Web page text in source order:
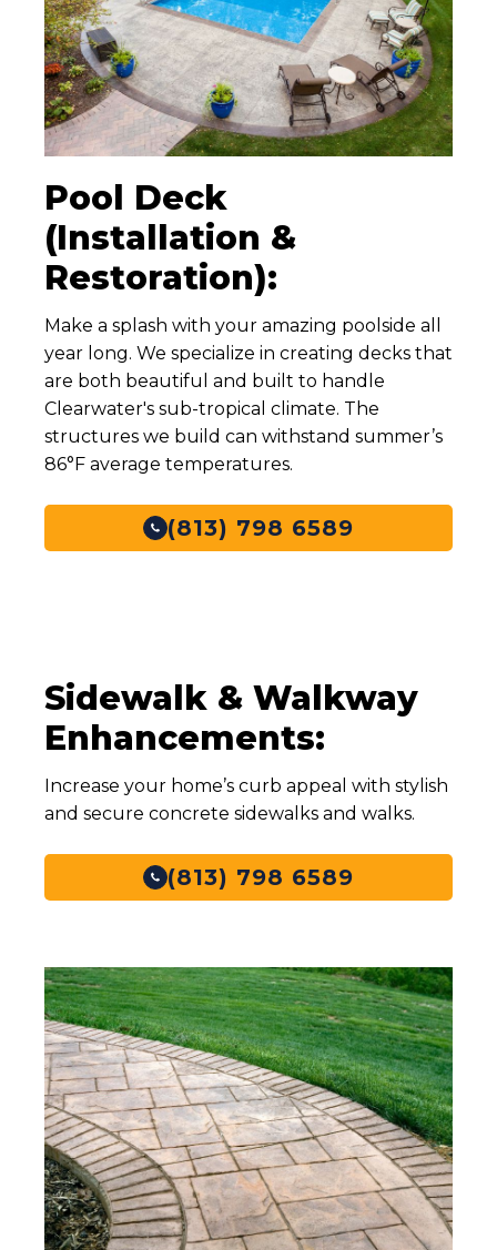
Pool Deck
(Installation &
Restoration):
Make a splash with your amazing poolside all
year long. We specialize in creating decks that
are both beautiful and built to handle
Clearwater's sub-tropical climate. The
structures we build can withstand summer’s
86°F average temperatures.
(813) 798 6589
Sidewalk & Walkway
Enhancements:
Increase your home’s curb appeal with stylish
and secure concrete sidewalks and walks.
(813) 798 6589